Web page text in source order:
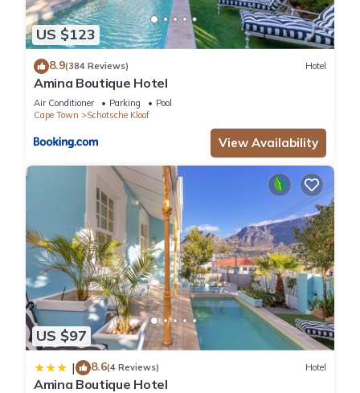
US $123
8.9(384 Reviews) Hotel
Amina Boutique Hotel
Air Conditioner Parking
Pool
Cape Town
Schotsche Kloof
View Availability
US $97
| 8.6(4 Reviews) Hotel
Amina Boutique Hotel